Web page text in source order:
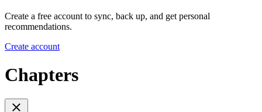
Create a free account to sync, back up, and get personal
recommendations.
Create account
Chapters